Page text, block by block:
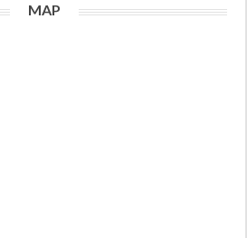
MAP